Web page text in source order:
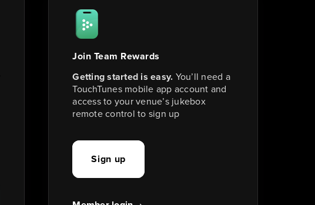
Join Team Rewards
Getting started is easy. You’ll need a
TouchTunes mobile app account and
access to your venue’s jukebox
remote control to sign up
Sign up